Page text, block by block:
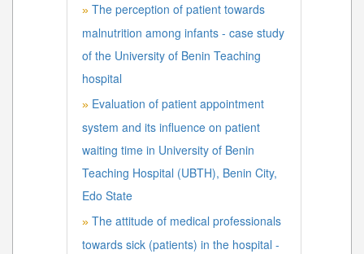
» The perception of patient towards
malnutrition among infants - case study
of the University of Benin Teaching
hospital
» Evaluation of patient appointment
system and its influence on patient
waiting time in University of Benin
Teaching Hospital (UBTH), Benin City,
Edo State
» The attitude of medical professionals
towards sick (patients) in the hospital -